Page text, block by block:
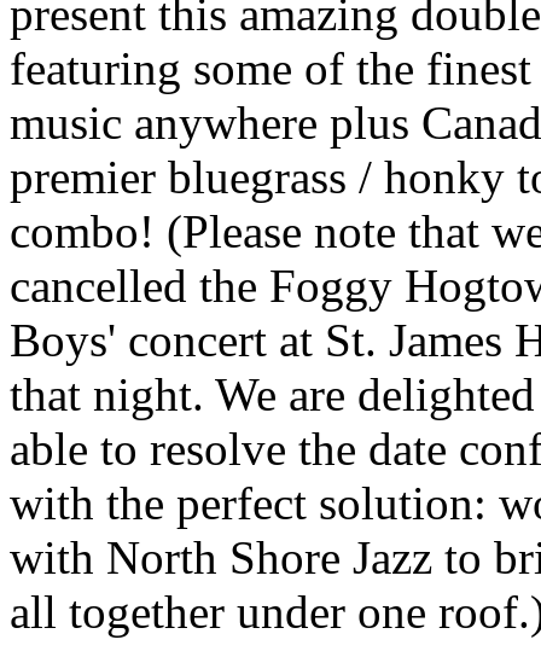
present this amazing
featuring some of the
music anywhere plus
premier bluegrass / honky
combo! (Please note that
cancelled the Foggy
Boys' concert at St. James
that night. We are
able to resolve the date
with the perfect solution:
with North Shore Jazz to
all together under one